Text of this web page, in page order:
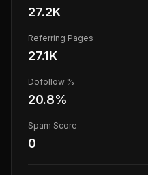
27.2K
Referring Pages
27.1K
Dofollow %
20.8%
Spam Score
0